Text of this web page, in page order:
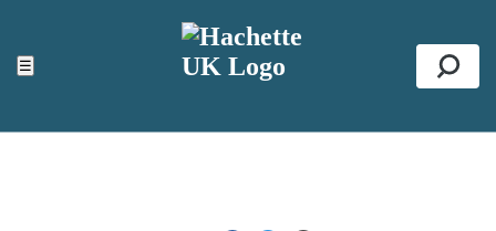
☰
ACCESSIBILITY TOOLS
Top